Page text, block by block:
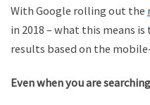
With Google rolling out the
in 2018 – what this means
results based on the
Even when you are